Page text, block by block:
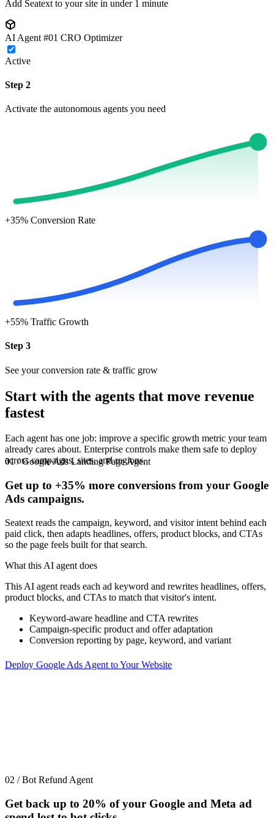
Add Seatext to your site in under 1 minute
AI Agent #01 CRO Optimizer
Active
Step 2
Activate the autonomous agents you need
+35% Conversion Rate
+55% Traffic Growth
Step 3
See your conversion rate & traffic grow
Start with the agents that move revenue
fastest
Each agent has one job: improve a specific growth metric your team
already cares about. Enterprise controls make them safe to deploy
across campaigns, sites, and regions.
01 / Google Ads Landing Page Agent
Get up to +35% more conversions from your Google
Ads campaigns.
Seatext reads the campaign, keyword, and visitor intent behind each
paid click, then adapts headlines, offers, product blocks, and CTAs
so the page feels built for that search.
What this AI agent does
This AI agent reads each ad keyword and rewrites headlines, offers,
product blocks, and CTAs to match that visitor's intent.
Keyword-aware headline and CTA rewrites
Campaign-specific product and offer adaptation
Conversion reporting by page, keyword, and variant
Deploy Google Ads Agent to Your Website
02 / Bot Refund Agent
Get back up to 20% of your Google and Meta ad